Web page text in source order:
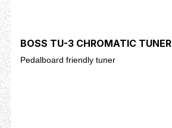
BOSS TU-3 CHROMATIC TUNER
Pedalboard friendly tuner